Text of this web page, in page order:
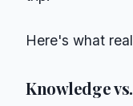
Here's what
Knowledge